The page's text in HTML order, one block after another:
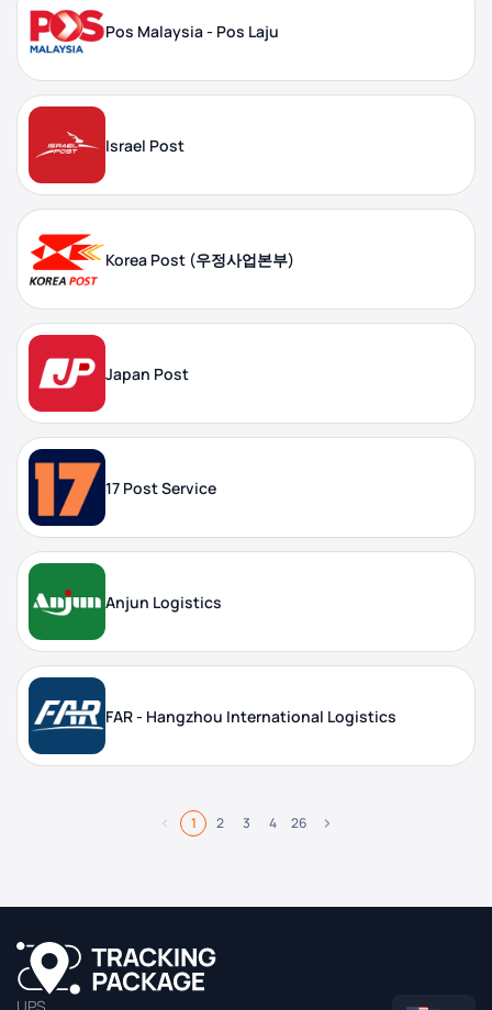
Pos Malaysia - Pos Laju
Israel Post
Korea Post (우정사업본부)
Japan Post
17 Post Service
Anjun Logistics
FAR - Hangzhou International Logistics
1 2 3 4 26